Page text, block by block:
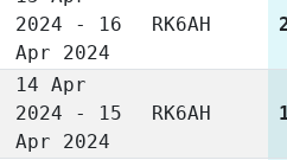
2024 - 16
Apr 2024
RK6AH
14 Apr
2024 - 15
Apr 2024
RK6AH